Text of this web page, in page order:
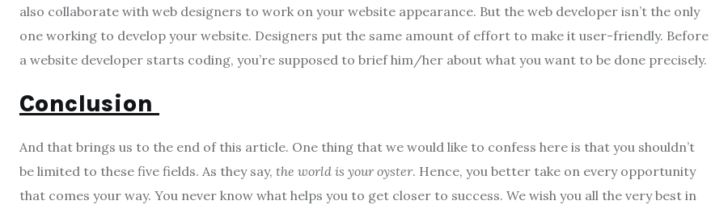
also collaborate with web designers to work on your website appearance. But the web developer isn’t the only
one working to develop your website. Designers put the same amount of effort to make it user-friendly. Before
a website developer starts coding, you’re supposed to brief him/her about what you want to be done precisely.
Conclusion
And that brings us to the end of this article. One thing that we would like to confess here is that you shouldn’t
be limited to these five fields. As they say, the world is your oyster. Hence, you better take on every opportunity
that comes your way. You never know what helps you to get closer to success. We wish you all the very best in